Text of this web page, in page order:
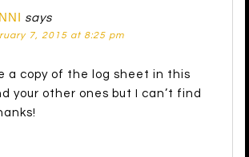
says
7, 2015 at 8:25 pm
a copy of the log sheet in this
your other ones but I can’t find